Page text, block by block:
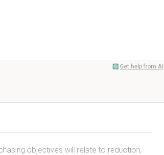
Get help from AI
objectives will relate to reduction,